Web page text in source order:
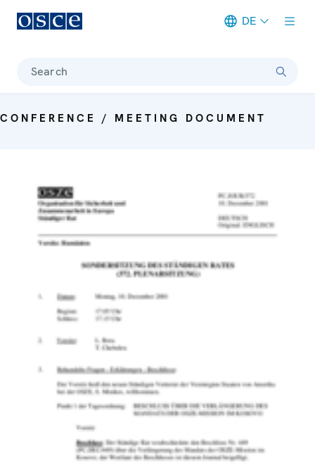
DE
Search
CONFERENCE / MEETING DOCUMENT